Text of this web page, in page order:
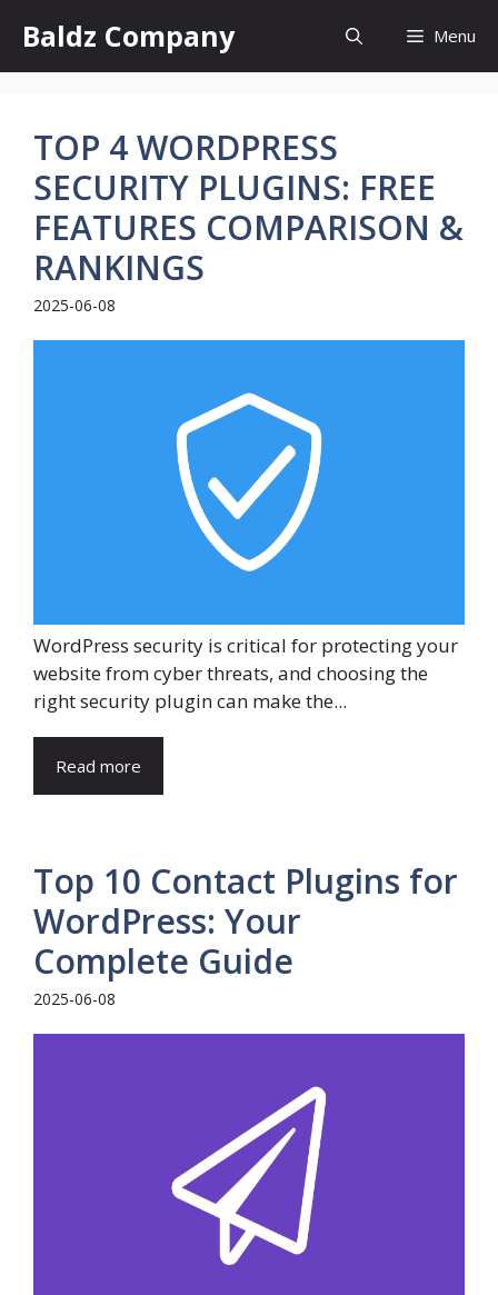
content
Baldz Company Menu
TOP 4 WORDPRESS
SECURITY PLUGINS: FREE
FEATURES COMPARISON &
RANKINGS
2025-06-08
WordPress security is critical for protecting your
website from cyber threats, and choosing the
right security plugin can make the...
Read more
Top 10 Contact Plugins for
WordPress: Your
Complete Guide
2025-06-08